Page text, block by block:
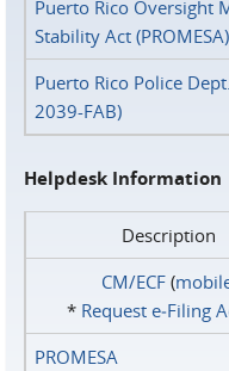
Puerto Rico Oversight
Stability Act (PROMESA)
Puerto Rico Police
2039-FAB)
Helpdesk Information
Description
CM/ECF(
* Request e‑Filing
PROMESA